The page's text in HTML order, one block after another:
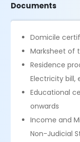
Documents
Domicile
Marksheet of
Residence
Electricity bill,
Educational
onwards
Income and
Non-Judicial